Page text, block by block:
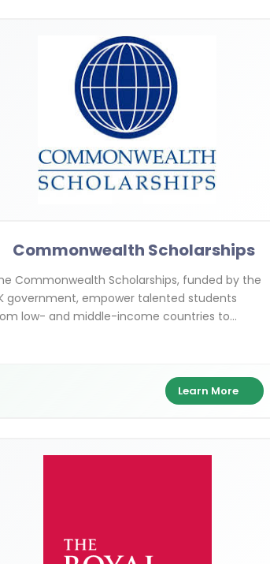
Commonwealth Scholarships
Commonwealth Scholarships, funded by the
government, empower talented students
low- and middle-income countries to
development themes like climate
and gender equality. With benefits
Learn More